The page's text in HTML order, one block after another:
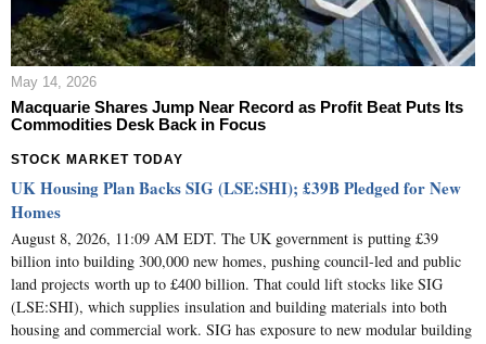
May 14, 2026
Macquarie Shares Jump Near Record as Profit Beat Puts Its
Commodities Desk Back in Focus
STOCK MARKET TODAY
UK Housing Plan Backs SIG (LSE:SHI); £39B Pledged for New
Homes
August 8, 2026, 11:09 AM EDT. The UK government is putting £39
billion into building 300,000 new homes, pushing council-led and public
land projects worth up to £400 billion. That could lift stocks like SIG
(LSE:SHI), which supplies insulation and building materials into both
housing and commercial work. SIG has exposure to new modular building